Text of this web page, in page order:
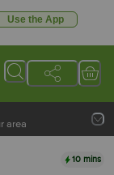
Use the App
area
10 mins